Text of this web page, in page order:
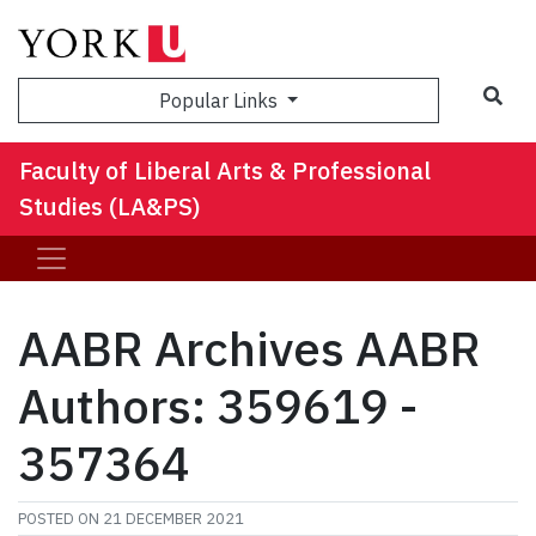
Popular Links
Faculty of Liberal Arts & Professional
Studies (LA&PS)
AABR Archives AABR
Authors: 359619 -
357364
POSTED ON 21 DECEMBER 2021